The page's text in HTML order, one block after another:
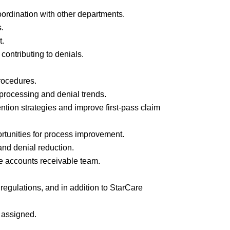
with other departments.
to denials.
and denial trends.
strategies and improve first-pass claim
for process improvement.
denial reduction.
accounts receivable team.
and in addition to StarCare